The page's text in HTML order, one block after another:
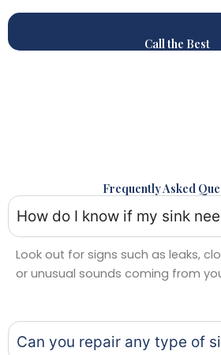
Call the Best
Frequently Asked
How do I know if my sink
Look out for signs such as leaks,
or unusual sounds coming from
Can you repair any type of